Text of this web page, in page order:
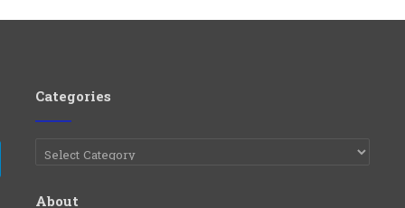
Categories
Categories
About